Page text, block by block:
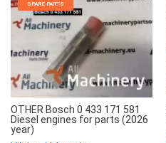
SPARE PARTS
OTHER Bosch 0 433 171 581
Diesel engines for parts (2026
year)